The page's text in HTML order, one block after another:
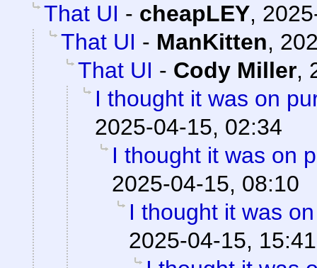
That UI - cheapLEY,
That UI - ManKitten,
That UI - Cody Miller,
I thought it was on
2025-04-15, 02:34
I thought it was on
2025-04-15, 08:10
I thought it was
2025-04-15, 15:41